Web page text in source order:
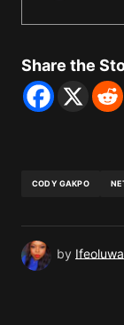
Share the
CODY GAKPO
by